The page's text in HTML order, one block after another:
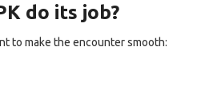
do its job?
to make the encounter smooth: